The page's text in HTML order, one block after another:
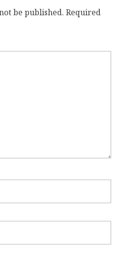
be published. Required